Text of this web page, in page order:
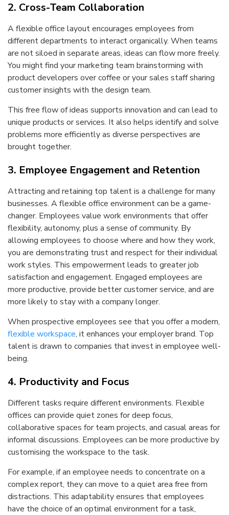
2. Cross-Team Collaboration
A flexible office layout encourages employees from
different departments to interact organically. When teams
are not siloed in separate areas, ideas can flow more freely.
You might find your marketing team brainstorming with
product developers over coffee or your sales staff sharing
customer insights with the design team.
This free flow of ideas supports innovation and can lead to
unique products or services. It also helps identify and solve
problems more efficiently as diverse perspectives are
brought together.
3. Employee Engagement and Retention
Attracting and retaining top talent is a challenge for many
businesses. A flexible office environment can be a game-
changer. Employees value work environments that offer
flexibility, autonomy, plus a sense of community. By
allowing employees to choose where and how they work,
you are demonstrating trust and respect for their individual
work styles. This empowerment leads to greater job
satisfaction and engagement. Engaged employees are
more productive, provide better customer service, and are
more likely to stay with a company longer.
When prospective employees see that you offer a modern,
flexible workspace, it enhances your employer brand. Top
talent is drawn to companies that invest in employee well-
being.
4. Productivity and Focus
Different tasks require different environments. Flexible
offices can provide quiet zones for deep focus,
collaborative spaces for team projects, and casual areas for
informal discussions. Employees can be more productive by
customising the workspace to the task.
For example, if an employee needs to concentrate on a
complex report, they can move to a quiet area free from
distractions. This adaptability ensures that employees
have the choice of an optimal environment for a task,